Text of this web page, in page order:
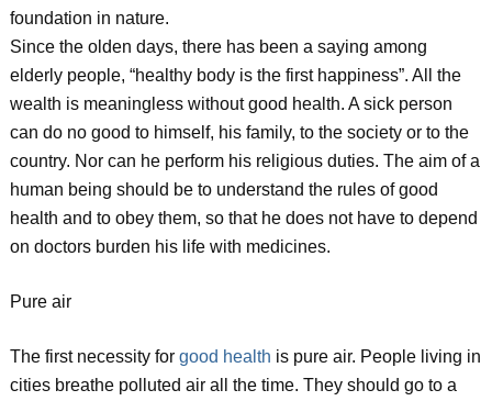
foundation in nature.
Since the olden days, there has been a saying among
elderly people, “healthy body is the first happiness”. All the
wealth is meaningless without good health. A sick person
can do no good to himself, his family, to the society or to the
country. Nor can he perform his religious duties. The aim of a
human being should be to understand the rules of good
health and to obey them, so that he does not have to depend
on doctors burden his life with medicines.
Pure air
The first necessity for good health is pure air. People living in
cities breathe polluted air all the time. They should go to a